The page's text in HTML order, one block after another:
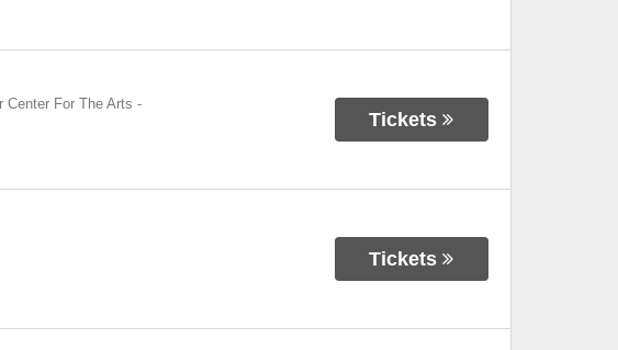
Center For The Arts -
Tickets
Tickets